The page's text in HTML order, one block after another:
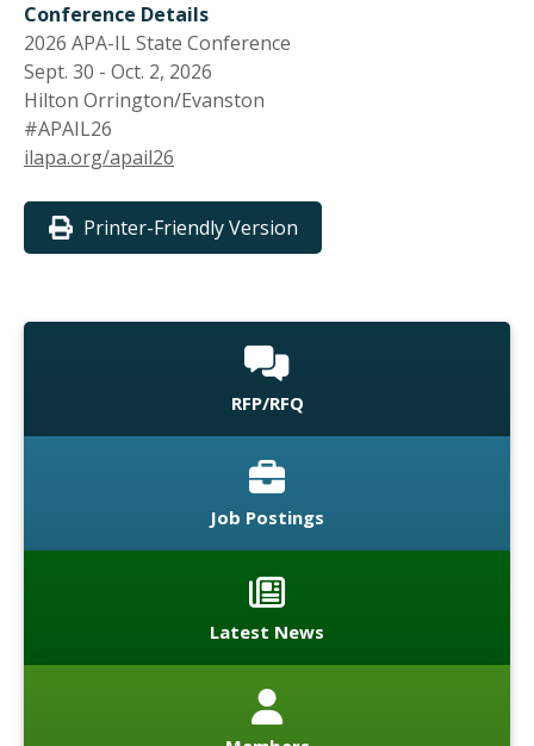
Conference Details
2026 APA-IL State Conference
Sept. 30 - Oct. 2, 2026
Hilton Orrington/Evanston
#APAIL26
ilapa.org/apail26
Printer-Friendly Version
RFP/RFQ
Job Postings
Latest News